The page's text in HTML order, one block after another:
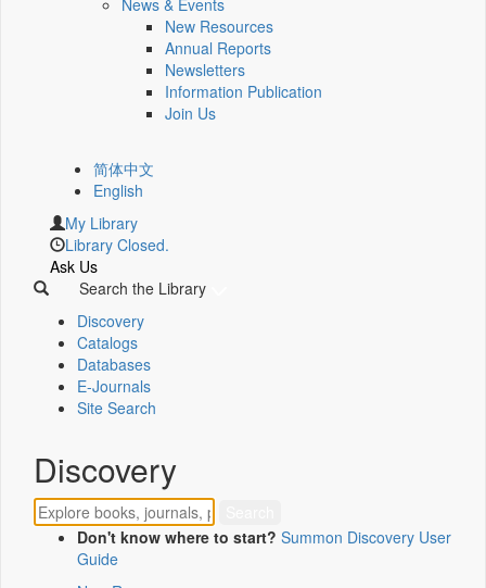
News & Events
New Resources
Annual Reports
Newsletters
Information Publication
Join Us
简体中文
English
My Library
Library Closed.
Ask Us
Search the Library
Discovery
Catalogs
Databases
E-Journals
Site Search
Discovery
Don't know where to start? Summon Discovery User
Guide